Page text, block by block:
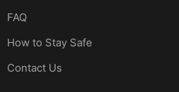
FAQ
How to Stay Safe
Contact Us